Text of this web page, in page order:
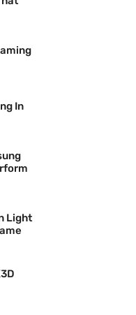
In
Light